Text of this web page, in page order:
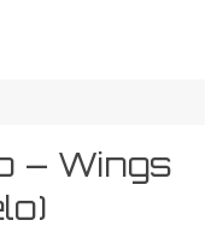
– Wings